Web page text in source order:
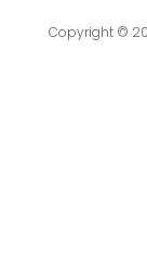
Copyright ©